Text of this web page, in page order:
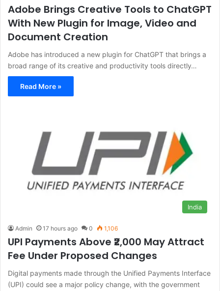
Adobe Brings Creative Tools to ChatGPT
With New Plugin for Image, Video and
Document Creation
Adobe has introduced a new plugin for ChatGPT that brings a
broad range of its creative and productivity tools directly…
Read More »
India
Admin 17 hours ago 0 1,106
UPI Payments Above ₹2,000 May Attract
Fee Under Proposed Changes
Digital payments made through the Unified Payments Interface
(UPI) could see a major policy change, with the government